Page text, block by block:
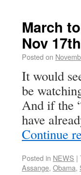
March
Nov 17th
Posted on
It would
be
And if the
have
Continue
Posted in NEWS |
Assange, Obama,